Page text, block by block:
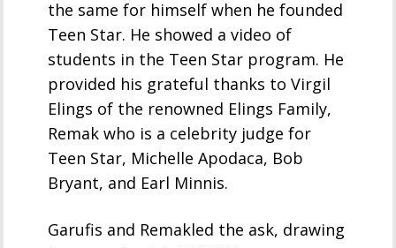
the same for himself when he founded
Teen Star. He showed a video of
students in the Teen Star program. He
provided his grateful thanks to Virgil
Elings of the renowned Elings Family,
Remak who is a celebrity judge for
Teen Star, Michelle Apodaca, Bob
Bryant, and Earl Minnis.
Garufis and Remakled the ask, drawing